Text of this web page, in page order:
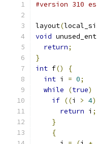
#version 310 es
layout(
void
return;
}
int f()
{
int i = 0;
while
(true)
if ((i > 4
return i ;
}
{